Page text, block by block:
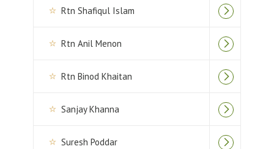
Rtn Shafiqul Islam
Rtn Anil Menon
Rtn Binod Khaitan
Sanjay Khanna
Suresh Poddar